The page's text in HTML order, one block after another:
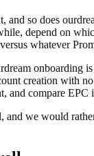
and so does
depend on
whatever
onboarding
creation with
and compare
and we would